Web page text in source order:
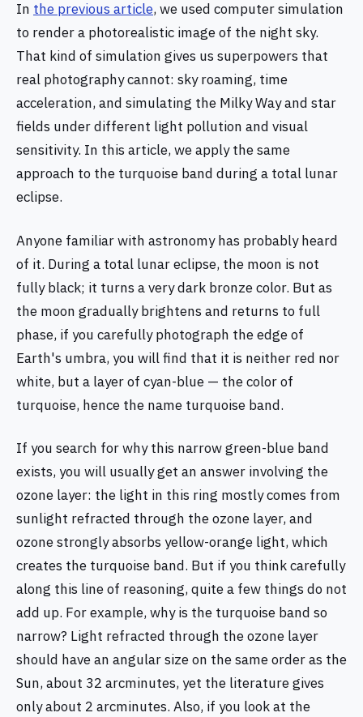
In the previous article, we used computer simulation
to render a photorealistic image of the night sky.
That kind of simulation gives us superpowers that
real photography cannot: sky roaming, time
acceleration, and simulating the Milky Way and star
fields under different light pollution and visual
sensitivity. In this article, we apply the same
approach to the turquoise band during a total lunar
eclipse.
Anyone familiar with astronomy has probably heard
of it. During a total lunar eclipse, the moon is not
fully black; it turns a very dark bronze color. But as
the moon gradually brightens and returns to full
phase, if you carefully photograph the edge of
Earth's umbra, you will find that it is neither red nor
white, but a layer of cyan-blue — the color of
turquoise, hence the name turquoise band.
If you search for why this narrow green-blue band
exists, you will usually get an answer involving the
ozone layer: the light in this ring mostly comes from
sunlight refracted through the ozone layer, and
ozone strongly absorbs yellow-orange light, which
creates the turquoise band. But if you think carefully
along this line of reasoning, quite a few things do not
add up. For example, why is the turquoise band so
narrow? Light refracted through the ozone layer
should have an angular size on the same order as the
Sun, about 32 arcminutes, yet the literature gives
only about 2 arcminutes. Also, if you look at the